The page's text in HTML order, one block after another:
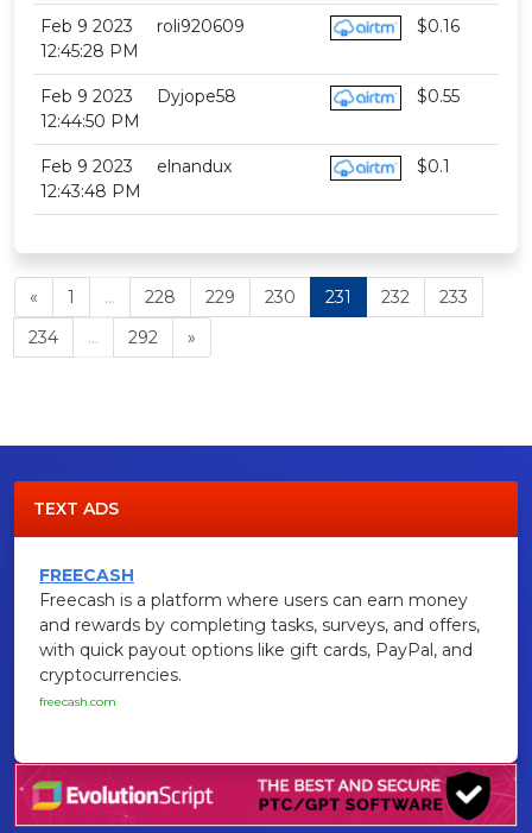
Feb 9 2023
12:45:28 PM
roli920609 $0.16
Feb 9 2023
12:44:50 PM
Dyjope58 $0.55
Feb 9 2023
12:43:48 PM
elnandux $0.1
« 1 ... 228 229 230 231 232
233
234
... 292 »
TEXT ADS
FREECASH
Freecash is a platform where users can earn money
and rewards by completing tasks, surveys, and offers,
with quick payout options like gift cards, PayPal, and
cryptocurrencies.
freecash.com